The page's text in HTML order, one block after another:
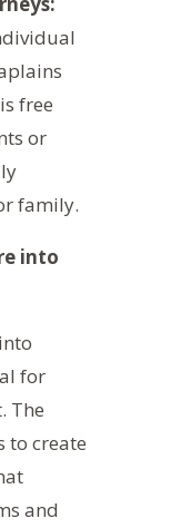
free
or
family.
into
for
The
to create
and